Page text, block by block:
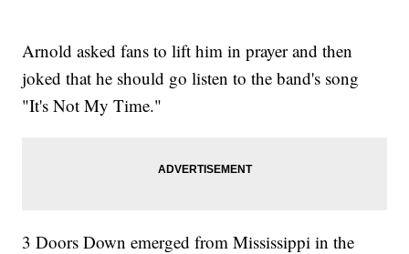
Arnold asked fans to lift him in prayer and then
joked that he should go listen to the band's song
"It's Not My Time."
3 Doors Down emerged from Mississippi in the